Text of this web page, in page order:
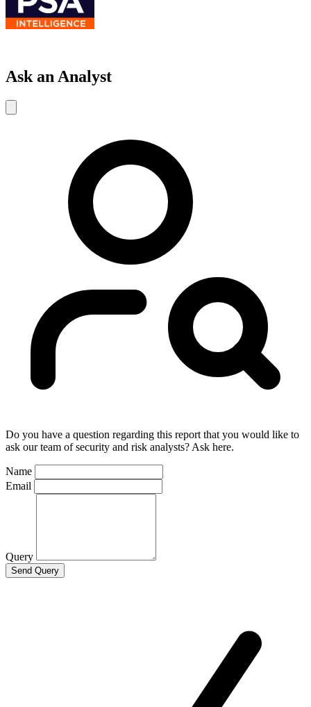
Ask an Analyst
Do you have a question regarding this report that you would like to
ask our team of security and risk analysts? Ask here.
Name
Email
Query
Send Query